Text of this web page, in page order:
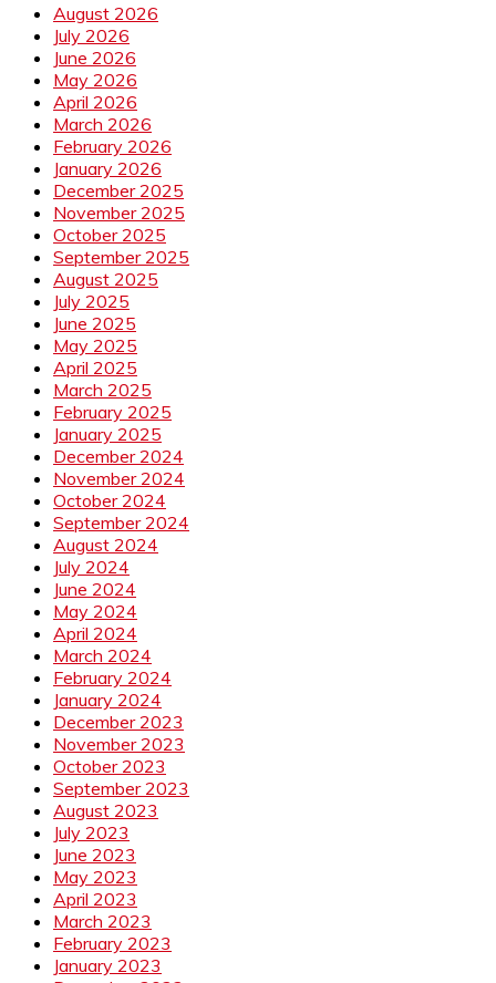
August 2026
July 2026
June 2026
May 2026
April 2026
March 2026
February 2026
January 2026
December 2025
November 2025
October 2025
September 2025
August 2025
July 2025
June 2025
May 2025
April 2025
March 2025
February 2025
January 2025
December 2024
November 2024
October 2024
September 2024
August 2024
July 2024
June 2024
May 2024
April 2024
March 2024
February 2024
January 2024
December 2023
November 2023
October 2023
September 2023
August 2023
July 2023
June 2023
May 2023
April 2023
March 2023
February 2023
January 2023